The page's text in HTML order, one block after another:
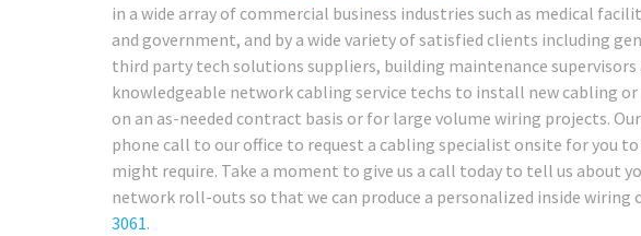
in a wide array of commercial business industries such as medical
and government, and by a wide variety of satisfied clients including
third party tech solutions suppliers, building maintenance supervisors
knowledgeable network cabling service techs to install new cabling
on an as-needed contract basis or for large volume wiring projects.
phone call to our office to request a cabling specialist onsite for you
might require. Take a moment to give us a call today to tell us about
network roll-outs so that we can produce a personalized inside wiring
3061.